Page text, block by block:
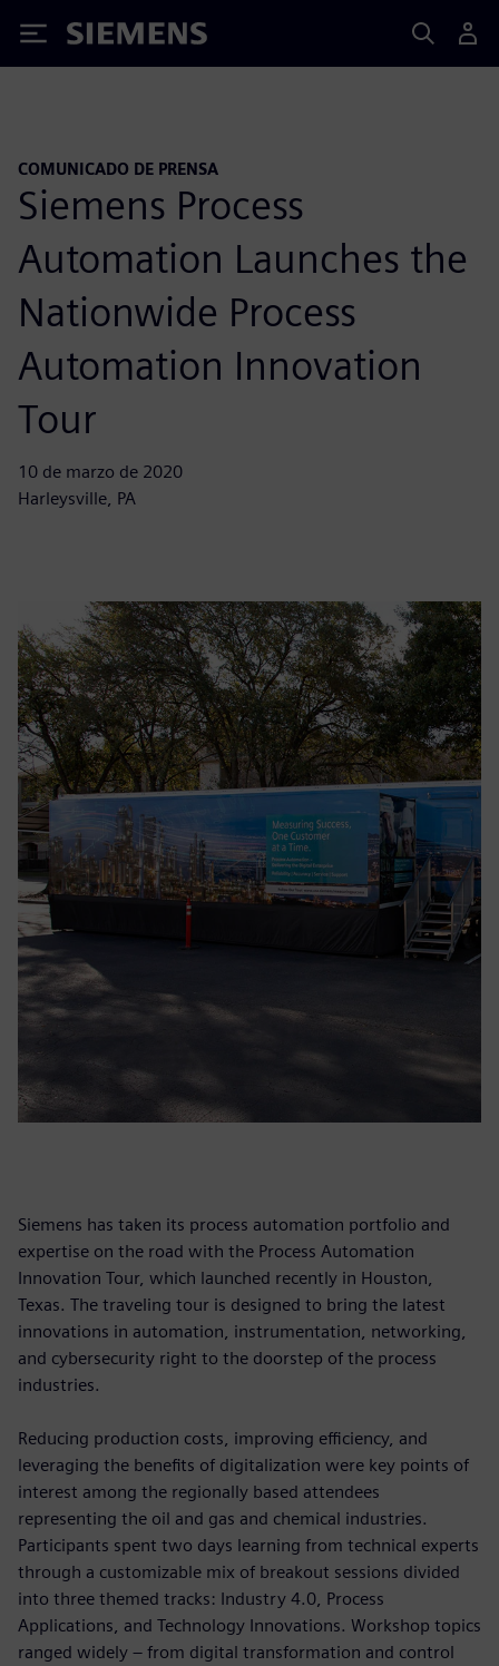
Siemens
COMUNICADO DE PRENSA
Siemens Process
Automation Launches the
Nationwide Process
Automation Innovation
Tour
10 de marzo de 2020
Harleysville, PA
Siemens has taken its process automation portfolio and
expertise on the road with the Process Automation
Innovation Tour, which launched recently in Houston,
Texas. The traveling tour is designed to bring the latest
innovations in automation, instrumentation, networking,
and cybersecurity right to the doorstep of the process
industries.
Reducing production costs, improving efficiency, and
leveraging the benefits of digitalization were key points of
interest among the regionally based attendees
representing the oil and gas and chemical industries.
Participants spent two days learning from technical experts
through a customizable mix of breakout sessions divided
into three themed tracks: Industry 4.0, Process
Applications, and Technology Innovations. Workshop topics
ranged widely – from digital transformation and control